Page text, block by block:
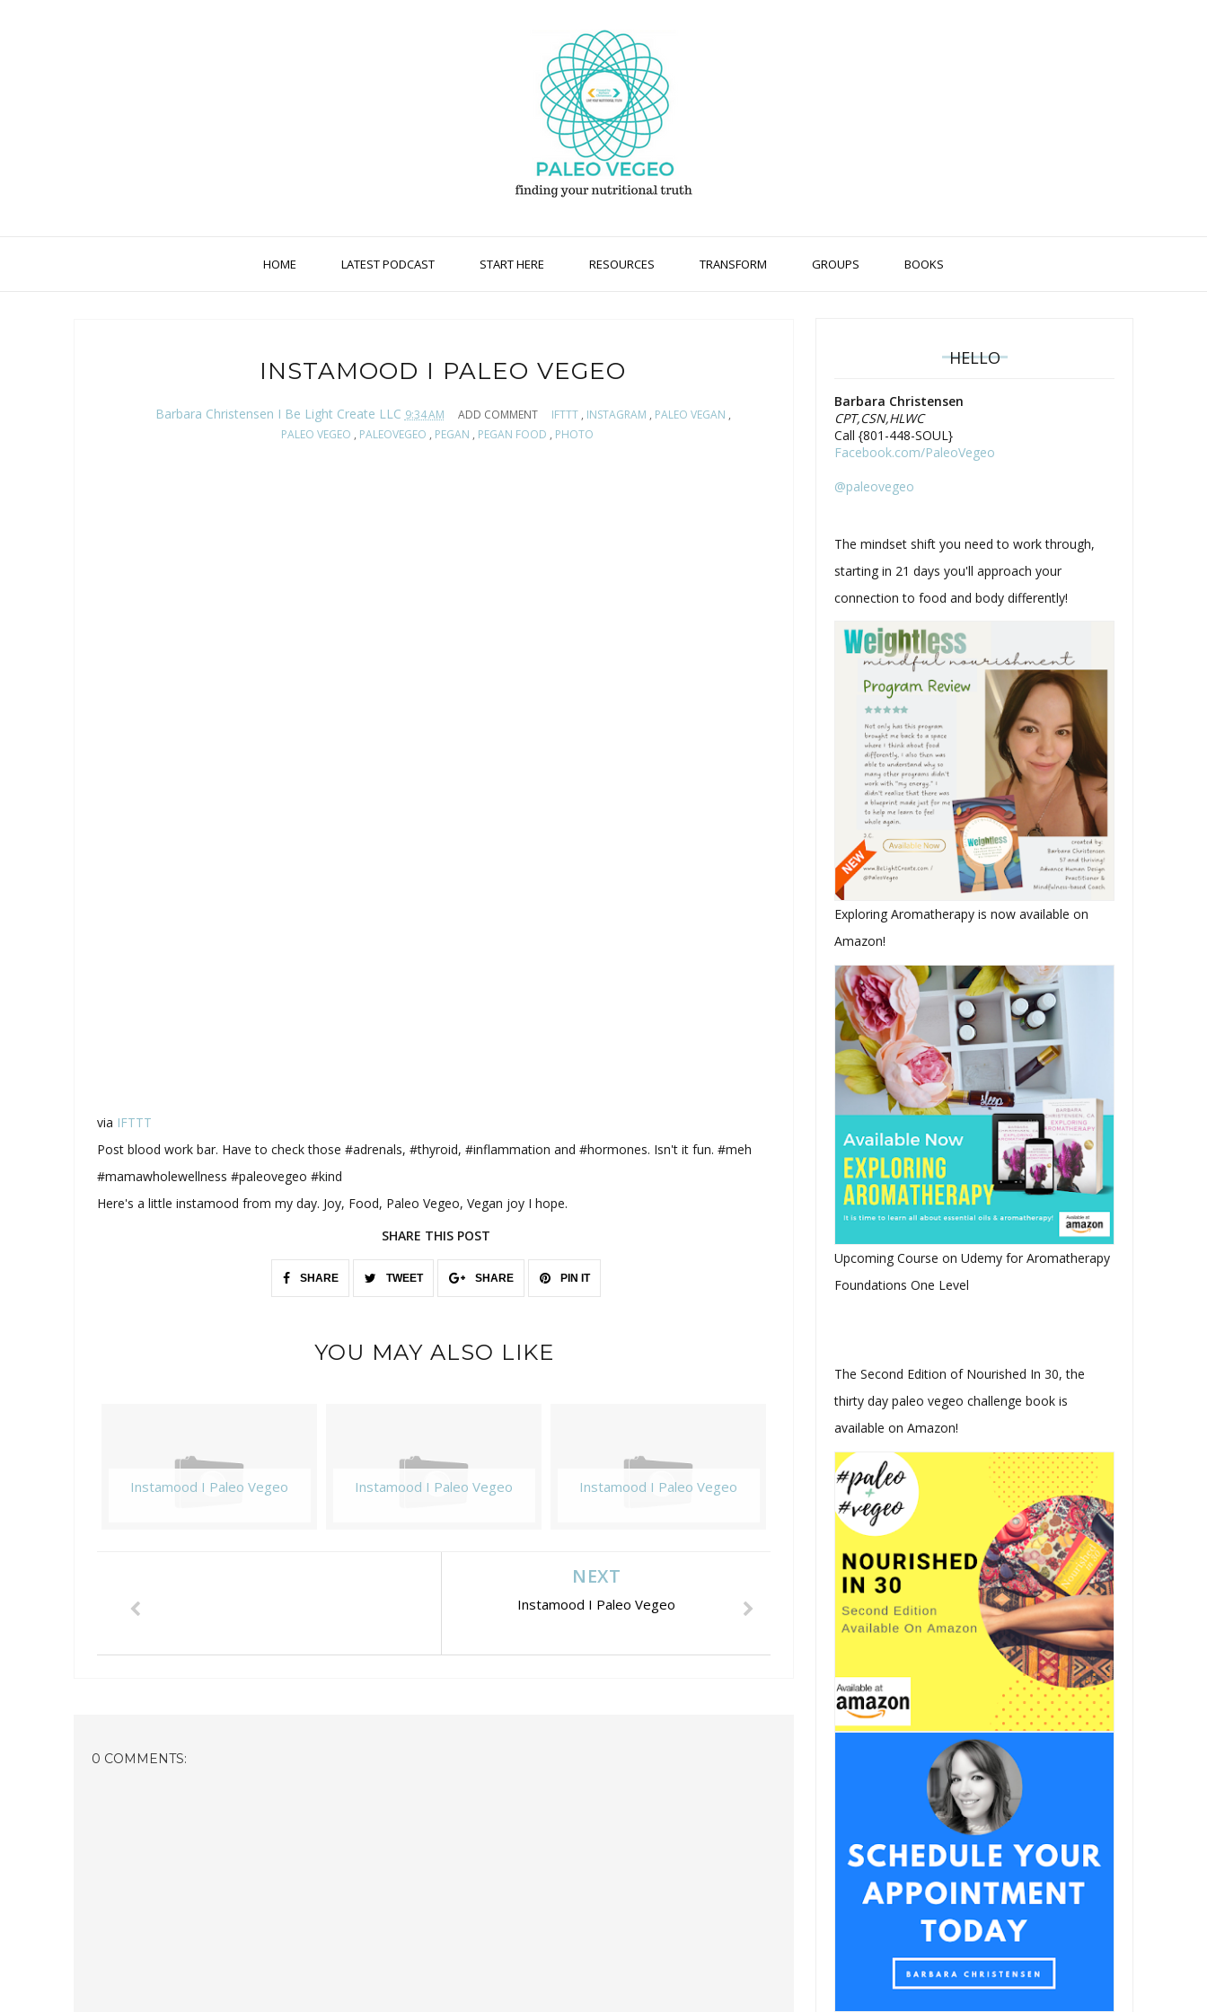
HOME LATEST PODCAST START HERE RESOURCES TRANSFORM GROUPS BOOKS
INSTAMOOD I PALEO VEGEO
Barbara Christensen I Be Light Create LLC 9:34 AM ADD COMMENT IFTTT, INSTAGRAM , PALEO VEGAN ,
PALEO VEGEO , PALEOVEGEO , PEGAN , PEGAN FOOD , PHOTO
via IFTTT
Post blood work bar. Have to check those #adrenals, #thyroid, #inflammation and #hormones. Isn't it fun. #meh
#mamawholewellness #paleovegeo #kind
Here's a little instamood from my day. Joy, Food, Paleo Vegeo, Vegan joy I hope.
SHARE THIS POST
SHARE TWEET SHARE PIN IT
YOU MAY ALSO LIKE
Instamood I Paleo Vegeo Instamood I Paleo Vegeo Instamood I Paleo Vegeo Instamood I Paleo Vegeo Instamood I Paleo Vegeo
NEXT
Instamood I Paleo Vegeo
0 COMMENTS:
HELLO
Barbara Christensen
CPT,CSN,HLWC
Call {801-448-SOUL}
Facebook.com/PaleoVegeo
@paleovegeo
The mindset shift you need to work through,
starting in 21 days you'll approach your
connection to food and body differently!
Exploring Aromatherapy is now available on
Amazon!
Upcoming Course on Udemy for Aromatherapy
Foundations One Level
The Second Edition of Nourished In 30, the
thirty day paleo vegeo challenge book is
available on Amazon!